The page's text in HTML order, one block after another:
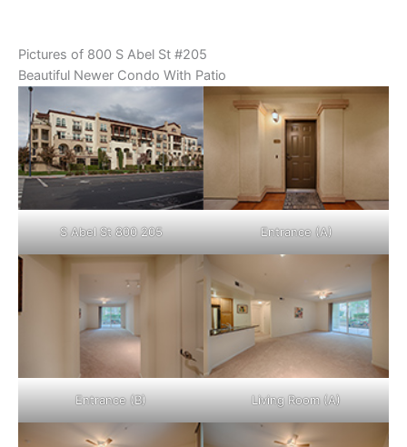
Pictures of 800 S Abel St #205
Beautiful Newer Condo With Patio
S Abel St 800 205 Entrance (A)
Entrance (B) Living Room (A)